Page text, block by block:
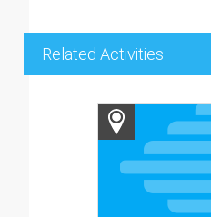
Related Activities